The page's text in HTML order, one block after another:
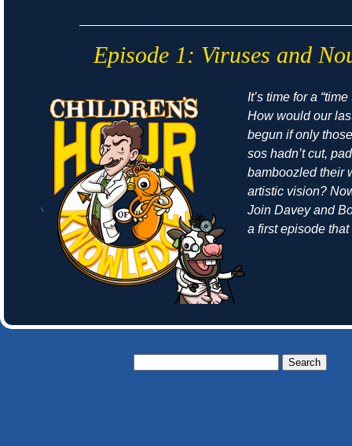
Episode 1: Viruses and
It’s time for a
How would our
begun if only
sos hadn’t cut,
bamboozled their
artistic vision?
Join Davey and
a first episode